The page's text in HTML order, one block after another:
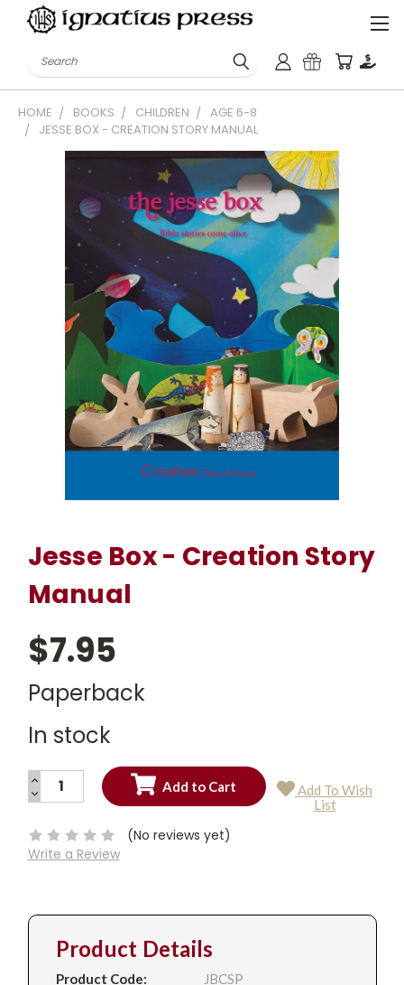
Search
HOME BOOKS CHILDREN
AGE 6-8
JESSE BOX - CREATION STORY MANUAL
Jesse Box - Creation Story
Manual
$7.95
Paperback
In stock
Current
INCREASE
QUANTITY:
DECREASE
QUANTITY:
Add To Wish
List
(No reviews yet)
Write a Review
Product Details
Product Code:
JBCSP